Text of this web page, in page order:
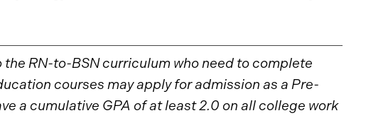
RN-to-BSN curriculum who need to complete
courses may apply for admission as a Pre-
a cumulative GPA of at least 2.0 on all college work